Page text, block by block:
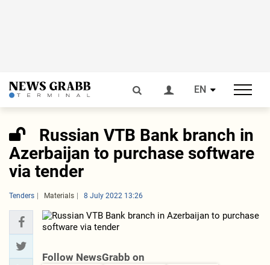
EN
Russian VTB Bank branch in
Azerbaijan to purchase software
via tender
Tenders Materials 8 July 2022 13:26
Follow NewsGrabb on